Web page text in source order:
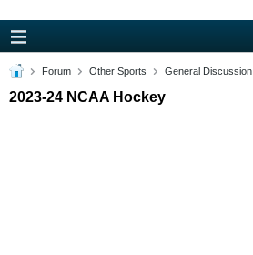
Forum Other Sports General Discussion
2023-24 NCAA Hockey